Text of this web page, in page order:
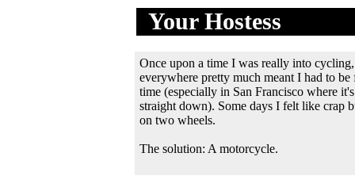
Your Hostess
Once upon a time I was really into
everywhere pretty much meant I had to
time (especially in San Francisco where
straight down). Some days I felt like crap
on two wheels.
The solution: A motorcycle.